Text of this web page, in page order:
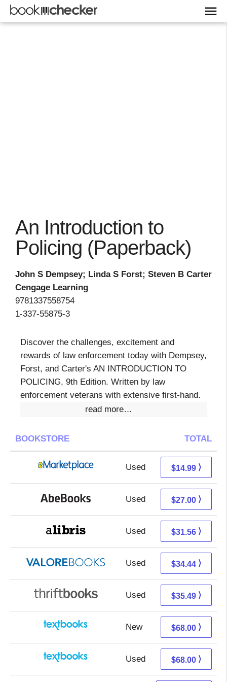
An Introduction to
Policing (Paperback)
John S Dempsey; Linda S Forst; Steven B Carter
Cengage Learning
9781337558754
1-337-55875-3
Discover the challenges, excitement and
rewards of law enforcement today with Dempsey,
Forst, and Carter's AN INTRODUCTION TO
POLICING, 9th Edition. Written by law
enforcement veterans with extensive first-hand.
read more…
BOOKSTORE TOTAL
Used 10.00 + 4.99 s/h
$14.99 ⟩
Used 27.00 + Free s/h
$27.00 ⟩
Used 27.07 + 4.49 s/h
$31.56 ⟩
Used 30.49 + 3.95 s/h
$34.44 ⟩
Used 35.49 + Free s/h
$35.49 ⟩
New 68.00 + Free s/h
$68.00 ⟩
Used 68.00 + Free s/h
$68.00 ⟩